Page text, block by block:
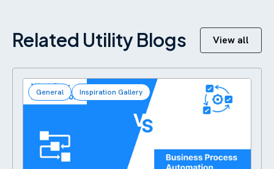
Related Utility Blogs View all
General Inspiration Gallery